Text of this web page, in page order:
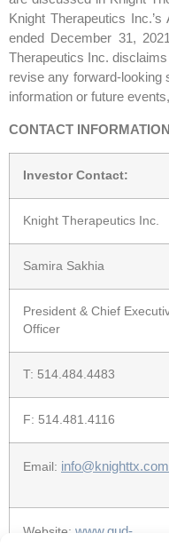
Knight Therapeutics
ended December 31,
Therapeutics Inc.
revise any forward-looking
information or future
CONTACT
Investor Contact:
Knight Therapeutics Inc.
Samira Sakhia
President & Chief
Officer
T: 514.484.4483
F: 514.481.4116
Email: info@knighttx.com
Website: www.gud-